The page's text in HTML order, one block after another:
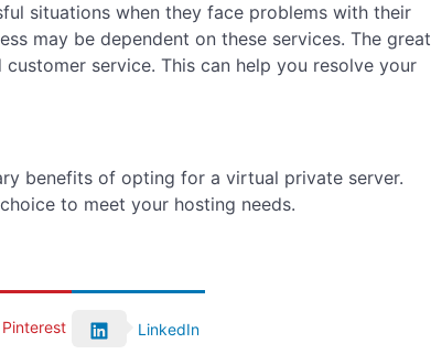
situations when they face problems with their
may be dependent on these services. The great
service. This can help you resolve your
benefits of opting for a virtual private server.
to meet your hosting needs.
Pinterest LinkedIn